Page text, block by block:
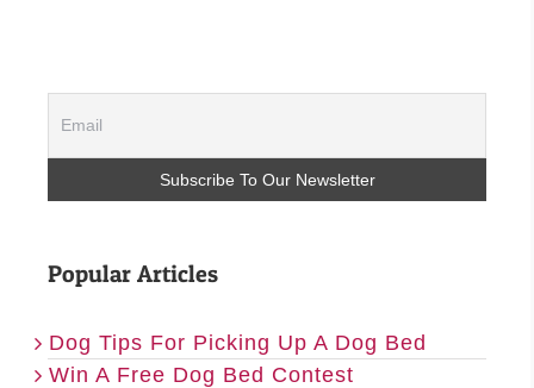
Popular Articles
Dog Tips For Picking Up A Dog Bed
Win A Free Dog Bed Contest